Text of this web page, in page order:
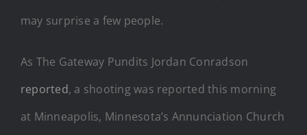
may surprise a few people.
As The Gateway Pundits Jordan Conradson
reported, a shooting was reported this morning
at Minneapolis, Minnesota’s Annunciation Church